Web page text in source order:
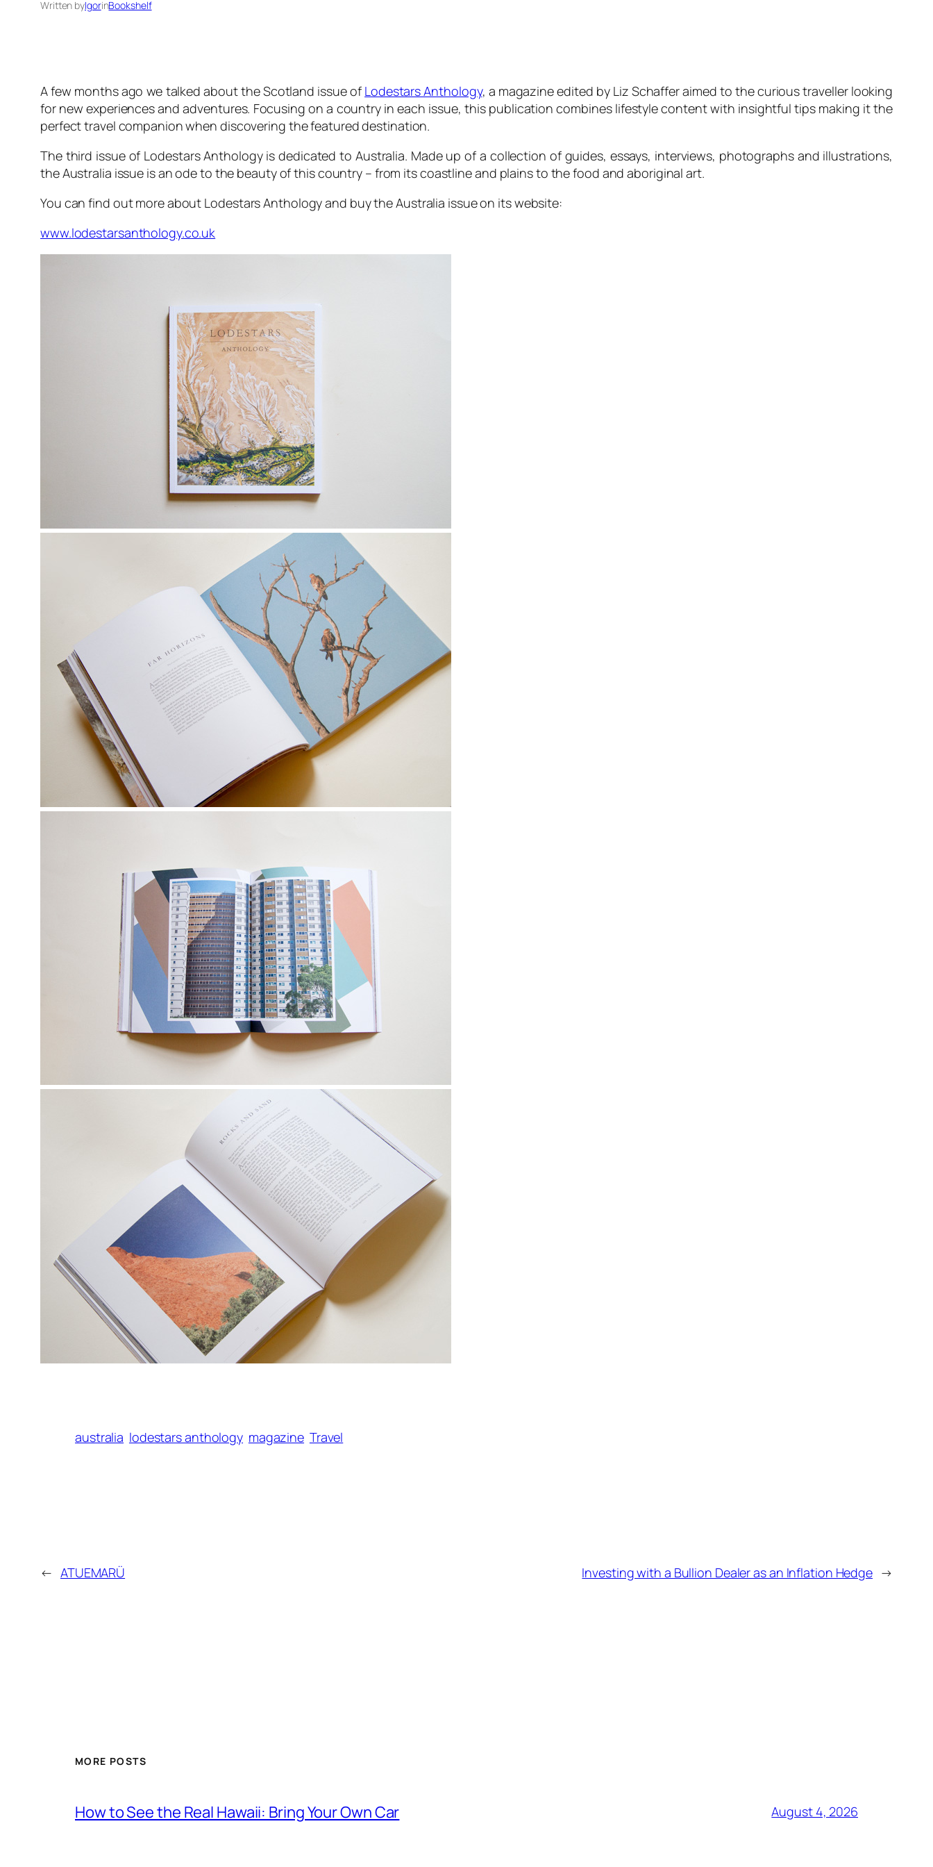
Written byIgorinBookshelf
A few months ago we talked about the Scotland issue of Lodestars Anthology, a magazine edited by Liz Schaffer aimed to the curious traveller looking
for new experiences and adventures. Focusing on a country in each issue, this publication combines lifestyle content with insightful tips making it the
perfect travel companion when discovering the featured destination.
The third issue of Lodestars Anthologyis dedicated to Australia. Made up of a collection of guides, essays, interviews, photographs and illustrations,
the Australia issue is an ode to the beauty of this country – from its coastline and plains to the food and aboriginal art.
You can find out more about Lodestars Anthologyand buy the Australia issue on its website:
www.lodestarsanthology.co.uk
australia lodestars anthology magazine Travel
← ATUEMARÜ Investing with a Bullion Dealer as an Inflation Hedge →
MORE POSTS
How to See the Real Hawaii: Bring Your Own Car August 4, 2026